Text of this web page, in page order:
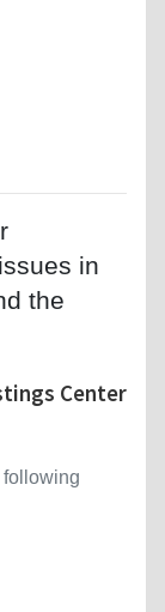
in
the
Center
following